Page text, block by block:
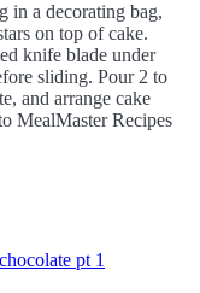
in a decorating bag,
on top of cake.
knife blade under
sliding. Pour 2 to
and arrange cake
MealMaster Recipes
pt 1